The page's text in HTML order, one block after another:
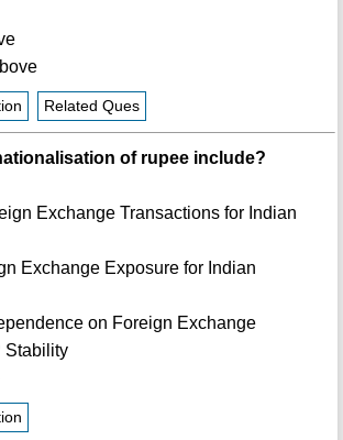
Related Ques
of rupee include?
Exchange Transactions for Indian
Exchange Exposure for Indian
on Foreign Exchange
Stability